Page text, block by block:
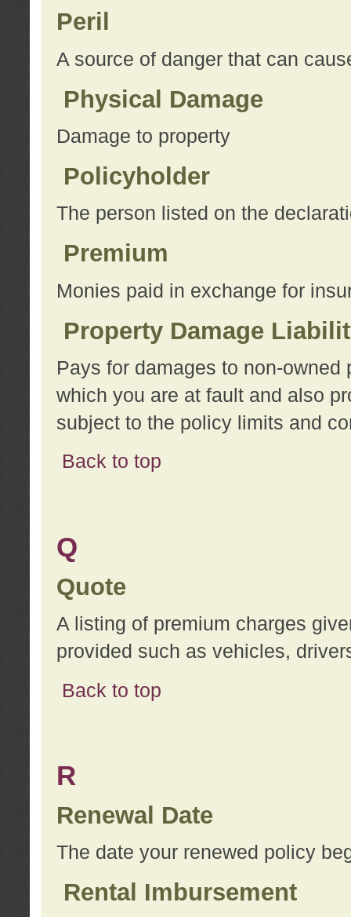
Peril
A source of danger that can
Physical Damage
Damage to property
Policyholder
The person listed on the
Premium
Monies paid in exchange for
Property Damage
Pays for damages to non-
which you are at fault and also
subject to the policy limits and
Back to top
Q
Quote
A listing of premium charges
provided such as vehicles,
Back to top
R
Renewal Date
The date your renewed policy
Rental Imbursement